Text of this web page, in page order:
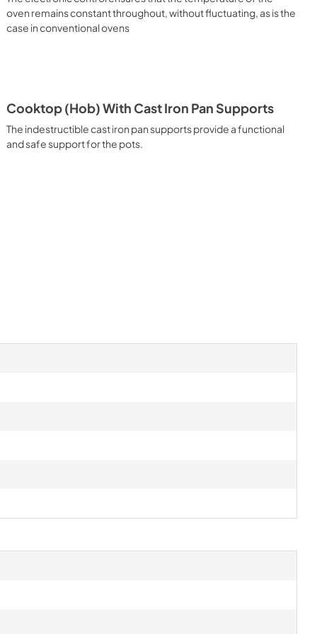
assures quick and intensive cooking with steam discharge.
result: baked potatoes and vegetables, chicken, salt
Particularly fast and deep, with significant energy
the final touch of color to many foods; it is the
pork chops, veal steaks, sole, cuttlefish, etc. Cooking
cooking method to complete the cooking cycle,
leavened desserts, fruit desserts, etc.). Static
oven remains constant throughout, without fluctuating, as is the
case in conventional ovens
Cooktop (Hob) With Cast Iron Pan Supports
The indestructible cast iron pan supports provide a functional
and safe support for the pots.